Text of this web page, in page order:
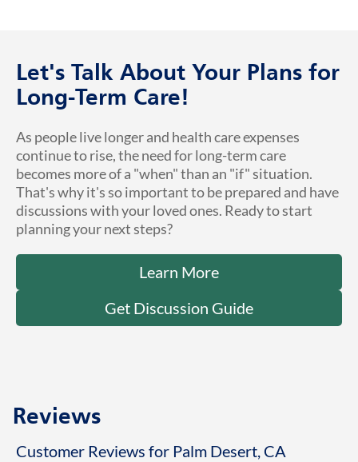
Let's Talk About Your Plans for
Long-Term Care!
As people live longer and health care expenses
continue to rise, the need for long-term care
becomes more of a "when" than an "if" situation.
That's why it's so important to be prepared and have
discussions with your loved ones. Ready to start
planning your next steps?
Learn More
Get Discussion Guide
Reviews
Customer Reviews for Palm Desert, CA